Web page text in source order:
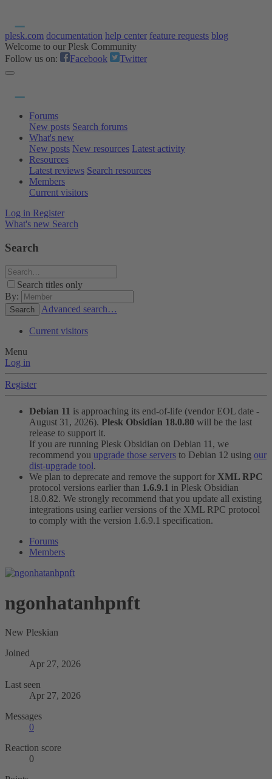
plesk.com documentation help center feature requests blog
Welcome to our Plesk Community
Follow us on:
Facebook Twitter
Forums
New posts Search forums
What's new
New posts New resources Latest activity
Resources
Latest reviews Search resources
Members
Current visitors
Log in Register
What's new Search
Search
Search titles only
By:
Search Advanced search…
Current visitors
Menu
Log in
Register
Debian 11 is approaching its end-of-life (vendor EOL date -
August 31, 2026). Plesk Obsidian 18.0.80 will be the last
release to support it.
If you are running Plesk Obsidian on Debian 11, we
recommend you upgrade those servers to Debian 12 using our
dist-upgrade tool.
We plan to deprecate and remove the support for XML RPC
protocol versions earlier than 1.6.9.1 in Plesk Obsidian
18.0.82. We strongly recommend that you update all existing
integrations using earlier versions of the XML RPC protocol
to comply with the version 1.6.9.1 specification.
Forums
Members
ngonhatanhpnft
New Pleskian
Joined
Apr 27, 2026
Last seen
Apr 27, 2026
Messages
0
Reaction score
0